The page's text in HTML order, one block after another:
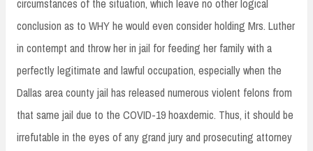
circumstances of the situation, which leave no other logical
conclusion as to WHY he would even consider holding Mrs. Luther
in contempt and throw her in jail for feeding her family with a
perfectly legitimate and lawful occupation, especially when the
Dallas area county jail has released numerous violent felons from
that same jail due to the COVID-19 hoaxdemic. Thus, it should be
irrefutable in the eyes of any grand jury and prosecuting attorney